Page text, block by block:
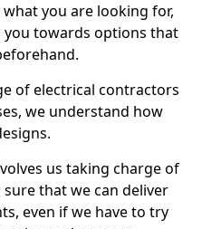
you are looking for,
towards options that
of electrical contractors
we understand how
us taking charge of
that we can deliver
even if we have to try